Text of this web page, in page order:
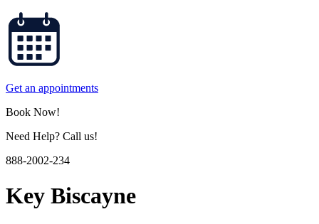
Get an appointments
Book Now!
Need Help? Call us!
888-2002-234
Key Biscayne